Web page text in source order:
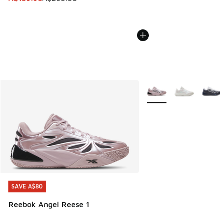
SAVE A$80
Reebok Angel Reese 1
SAVE A$80
More Colors Available